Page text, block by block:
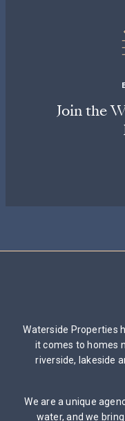
Join the
Waterside Properties
it comes to homes
riverside, lakeside
We are a unique
water, and we